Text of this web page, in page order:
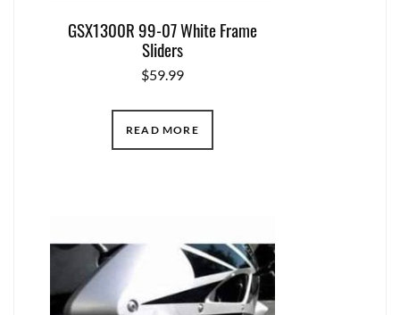
GSX1300R 99-07 White Frame
Sliders
$59.99
READ MORE